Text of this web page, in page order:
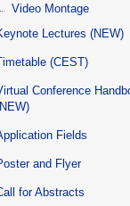
Video Montage
Lectures (NEW)
(CEST)
Conference
Fields
and Flyer
for Abstracts